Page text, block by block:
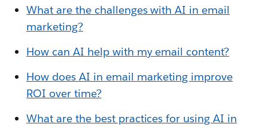
What are the challenges with AI in email
marketing?
How can AI help with my email content?
How does AI in email marketing improve
ROI over time?
What are the best practices for using AI in